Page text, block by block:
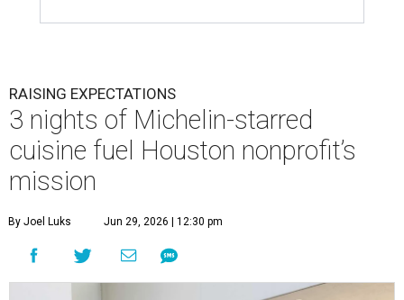
RAISING EXPECTATIONS
3 nights of Michelin-starred
cuisine fuel Houston nonprofit’s
mission
By Joel Luks Jun 29, 2026 | 12:30 pm